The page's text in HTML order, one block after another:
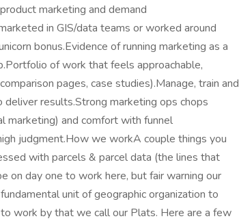
marketing and demand
in GIS/data teams or worked around
bonus.Evidence of running marketing as a
of work that feels approachable,
pages, case studies).Manage, train and
results.Strong marketing ops chops
marketing) and comfort with funnel
judgment.How we workA couple things you
with parcels & parcel data (the lines that
on day one to work here, but fair warning our
unit of geographic organization to
work by that we call our Plats. Here are a few